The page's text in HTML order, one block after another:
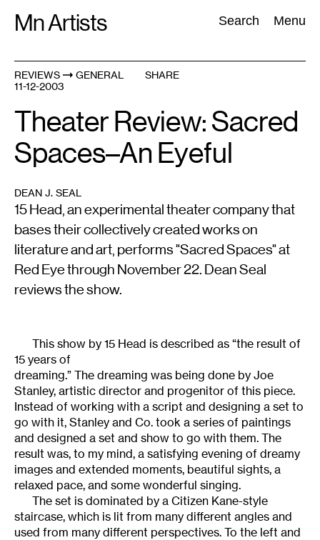
Mn Artists Search Menu
Search:
All(2389
REVIEWS
GENERAL
11-12-2003
SHARE
Theater Review: Sacred
Spaces–An Eyeful
DEAN J. SEAL
15 Head, an experimental theater company that
bases their collectively created works on
literature and art, performs "Sacred Spaces" at
Red Eye through November 22. Dean Seal
reviews the show.
This show by 15 Head is described as “the result of
15 years of
dreaming.” The dreaming was being done by Joe
Stanley, artistic director and progenitor of this piece.
Instead of working with a script and designing a set to
go with it, Stanley and Co. took a series of paintings
and designed a set and show to go with them. The
result was, to my mind, a satisfying evening of dreamy
images and extended moments, beautiful sights, a
relaxed pace, and some wonderful singing.
The set is dominated by a Citizen Kane-style
staircase, which is lit from many different angles and
used from many different perspectives. To the left and